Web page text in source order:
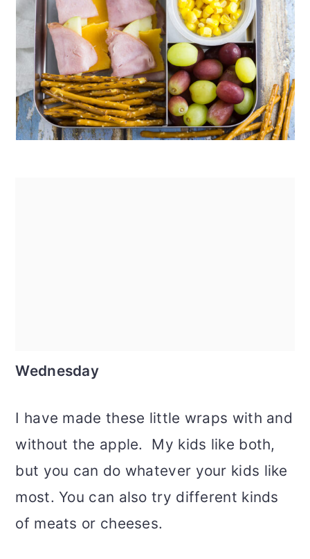
Wednesday
I have made these little wraps with and
without the apple. My kids like both,
but you can do whatever your kids like
most. You can also try different kinds
of meats or cheeses.